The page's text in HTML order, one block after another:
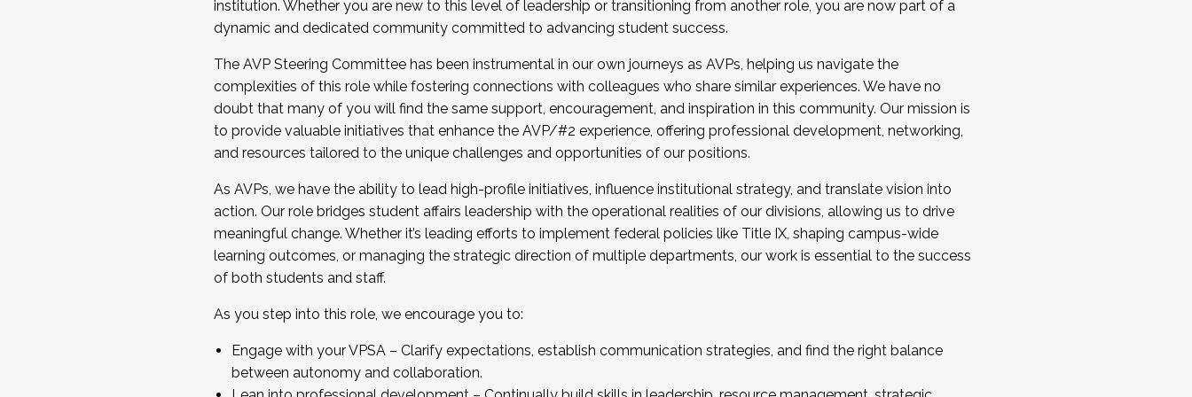
...And much more.
JOIN A COHORT: We are now recruiting for the Fall 2025 Cohort . Interested in joining a cohort and/or becoming a Cohort
Facilitator complete the application by December 5, 2025.
Apply Today
institution. Whether you are new to this level of leadership or transitioning from another role, you are now part of a
dynamic and dedicated community committed to advancing student success.
The AVP Steering Committee has been instrumental in our own journeys as AVPs, helping us navigate the
complexities of this role while fostering connections with colleagues who share similar experiences. We have no
doubt that many of you will find the same support, encouragement, and inspiration in this community. Our mission is
to provide valuable initiatives that enhance the AVP/#2 experience, offering professional development, networking,
and resources tailored to the unique challenges and opportunities of our positions.
As AVPs, we have the ability to lead high-profile initiatives, influence institutional strategy, and translate vision into
action. Our role bridges student affairs leadership with the operational realities of our divisions, allowing us to drive
meaningful change. Whether it’s leading efforts to implement federal policies like Title IX, shaping campus-wide
learning outcomes, or managing the strategic direction of multiple departments, our work is essential to the success
of both students and staff.
As you step into this role, we encourage you to:
Engage with your VPSA – Clarify expectations, establish communication strategies, and find the right balance
between autonomy and collaboration.